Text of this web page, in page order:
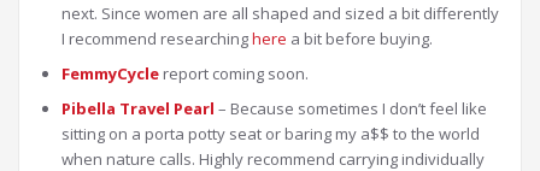
next. Since women are all shaped and sized a bit differently
I recommend researchinghere a bit before buying.
FemmyCycle report coming soon.
Pibella Travel Pearl – Because sometimes I don’t feel like
sitting on a porta potty seat or baring my a$$ to the world
when nature calls. Highly recommend carrying individually